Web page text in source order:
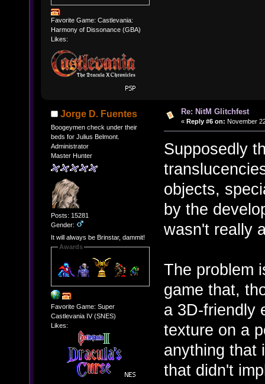
Favorite Game: Castlevania:
Harmony of Dissonance (GBA)
Likes:
Jorge D. Fuentes
Boogeymen check under their
beds for Julius Belmont.
Administrator
Master Hunter
Posts: 15281
Gender:
It will always be Brinstar, dammit!
Awards
Favorite Game: Super
Castlevania IV (SNES)
Likes:
Re: NitM Glitchfest
« Reply #6 on: November
Supposedly
objects,
by the
wasn't really
The problem
game that,
a 3D-friendly
texture on a
anything that
that didn't